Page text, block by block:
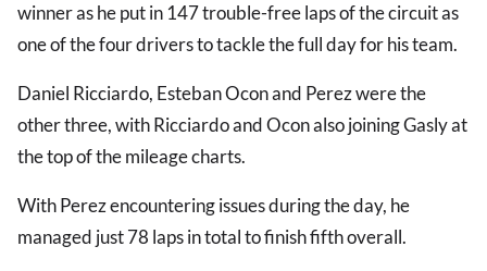
winner as he put in 147 trouble-free laps of the circuit as
one of the four drivers to tackle the full day for his team.
Daniel Ricciardo, Esteban Ocon and Perez were the
other three, with Ricciardo and Ocon also joining Gasly at
the top of the mileage charts.
With Perez encountering issues during the day, he
managed just 78 laps in total to finish fifth overall.